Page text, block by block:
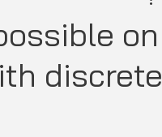
on
discrete